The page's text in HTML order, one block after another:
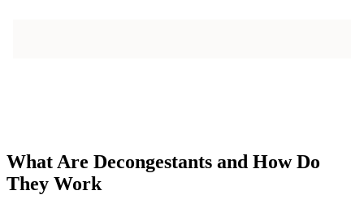
What Are Decongestants and How Do
They Work